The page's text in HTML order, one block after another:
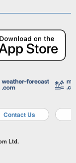
Contact Us
Ltd.